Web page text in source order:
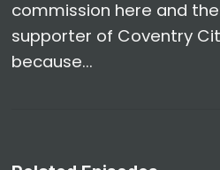
commission here and
supporter of Coventry
because...